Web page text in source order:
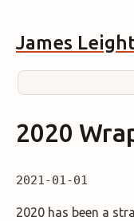
James
2020
2021-01-01
2020 has been a